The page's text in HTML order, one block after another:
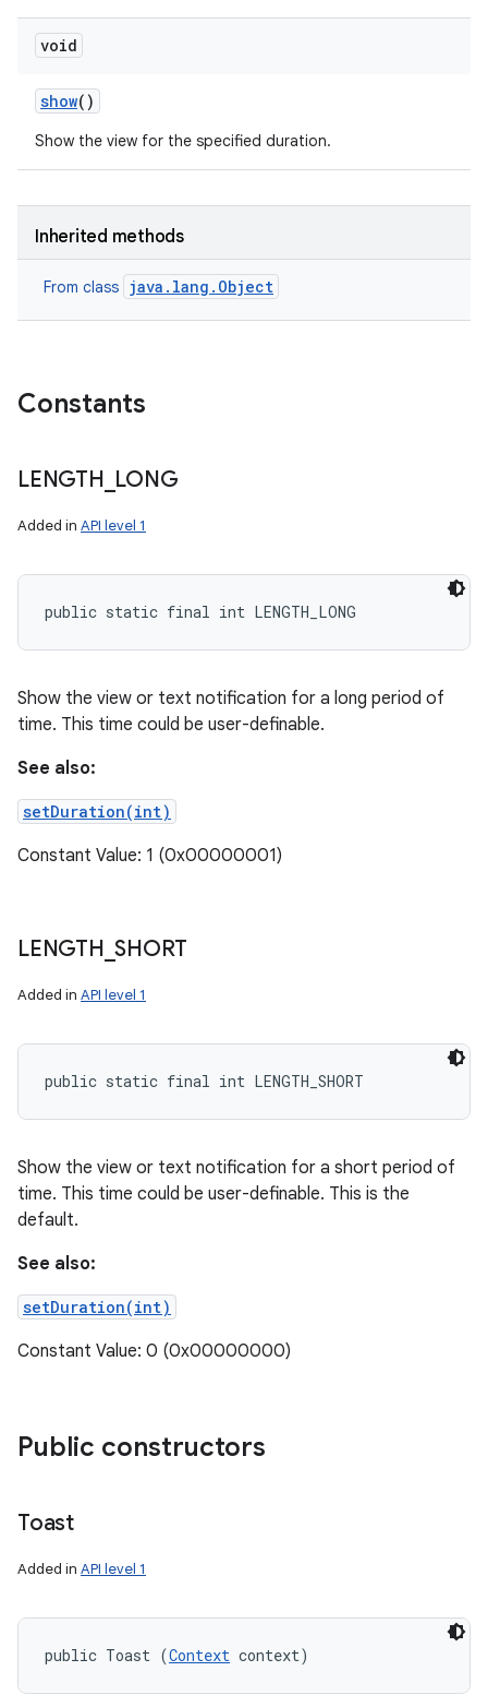
void
show()
Show the view for the specified duration.
Inherited methods
From class java.lang.Object
Constants
LENGTH LONG
Added in API level 1
public static final int LENGTH_LONG
Show the view or text notification for a long period of
time. This time could be user-definable.
See also:
setDuration(int)
Constant Value: 1 (0x00000001)
LENGTH _SHORT
Added in API level 1
public static final int LENGTH_SHORT
Show the view or text notification for a short period of
time. This time could be user-definable. This is the
default.
See also:
setDuration(int)
Constant Value: 0 (0x00000000)
Public constructors
Toast
Added in API level 1
public Toast (Context context)